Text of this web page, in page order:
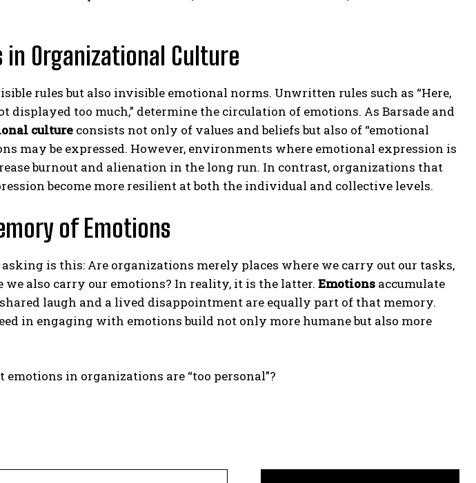
in Organizational Culture
rules but also invisible emotional norms. Unwritten rules such as “Here,
displayed too much,” determine the circulation of emotions. As Barsade and
culture consists not only of values and beliefs but also of “emotional
may be expressed. However, environments where emotional expression is
burnout and alienation in the long run. In contrast, organizations that
become more resilient at both the individual and collective levels.
of Emotions
asking is this: Are organizations merely places where we carry out our tasks,
we also carry our emotions? In reality, it is the latter. Emotions accumulate
laugh and a lived disappointment are equally part of that memory.
in engaging with emotions build not only more humane but also more
in organizations are “too personal”?